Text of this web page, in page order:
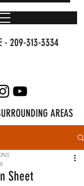
- 209-313-3334
AREAS
Sheet